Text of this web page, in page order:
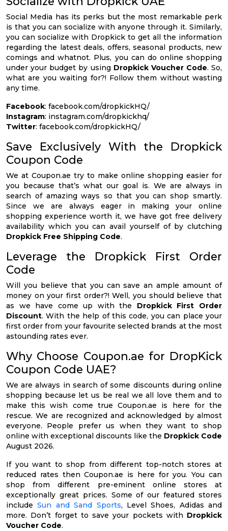
Social Media has its perks but the most remarkable perk
is that you can socialize with anyone through it. Similarly,
you can socialize with Dropkick to get all the information
regarding the latest deals, offers, seasonal products, new
comings and whatnot. Plus, you can do online shopping
under your budget by using Dropkick Voucher Code. So,
what are you waiting for?! Follow them without wasting
any time.
Facebook: facebook.com/dropkickHQ/
Instagram: instagram.com/dropkickhq/
Twitter: facebook.com/dropkickHQ/
Save Exclusively With the Dropkick
Coupon Code
We at Coupon.ae try to make online shopping easier for
you because that’s what our goal is. We are always in
search of amazing ways so that you can shop smartly.
Since we are always eager in making your online
shopping experience worth it, we have got free delivery
availability which you can avail yourself of by clutching
Dropkick Free Shipping Code.
Leverage the Dropkick First Order
Code
Will you believe that you can save an ample amount of
money on your first order?! Well, you should believe that
as we have come up with the Dropkick First Order
Discount. With the help of this code, you can place your
first order from your favourite selected brands at the most
astounding rates ever.
Why Choose Coupon.ae for DropKick
Coupon Code UAE?
We are always in search of some discounts during online
shopping because let us be real we all love them and to
make this wish come true Coupon.ae is here for the
rescue. We are recognized and acknowledged by almost
everyone. People prefer us when they want to shop
online with exceptional discounts like the Dropkick Code
August 2026.
If you want to shop from different top-notch stores at
reduced rates then Coupon.ae is here for you. You can
shop from different pre-eminent online stores at
exceptionally great prices. Some of our featured stores
includeSun and Sand Sports, Level Shoes, Adidas and
more. Don’t forget to save your pockets with Dropkick
Voucher Code.